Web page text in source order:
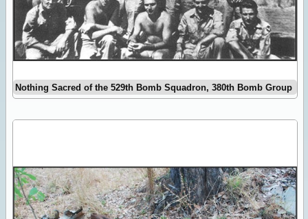
Nothing Sacred of the 529th Bomb Squadron, 380th Bomb Group